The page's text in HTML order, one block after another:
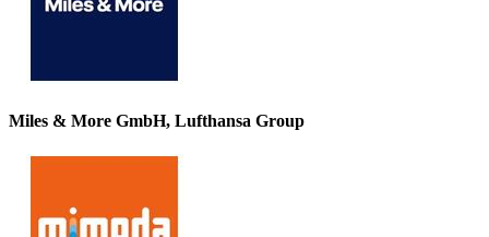
Miles & More GmbH, Lufthansa Group